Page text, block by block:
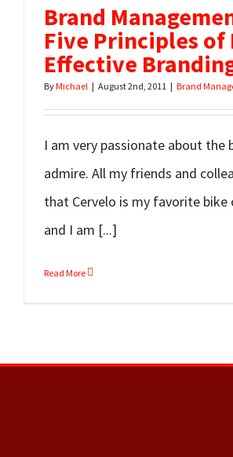
Brand
Five Principles of
Effective
ByMichael | August 2nd, 2011 | Brand
I am very passionate about the
admire. All my friends and
that Cervelo is my favorite bike
and I am [...]
Read More